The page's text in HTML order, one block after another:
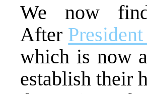
We now
After
which is now
establish their